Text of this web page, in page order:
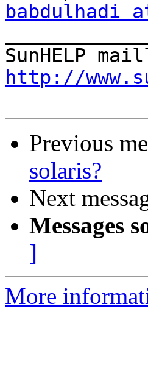
babdulhadi
SunHELP
http://
Previous
solaris?
Next
Messages
]
More